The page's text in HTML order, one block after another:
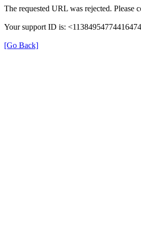
The requested URL was rejected. Please
Your support ID is:
[Go Back]